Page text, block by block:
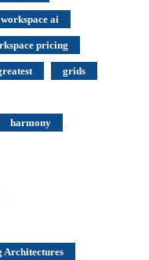
ai
pricing
grids
harmony
Architectures